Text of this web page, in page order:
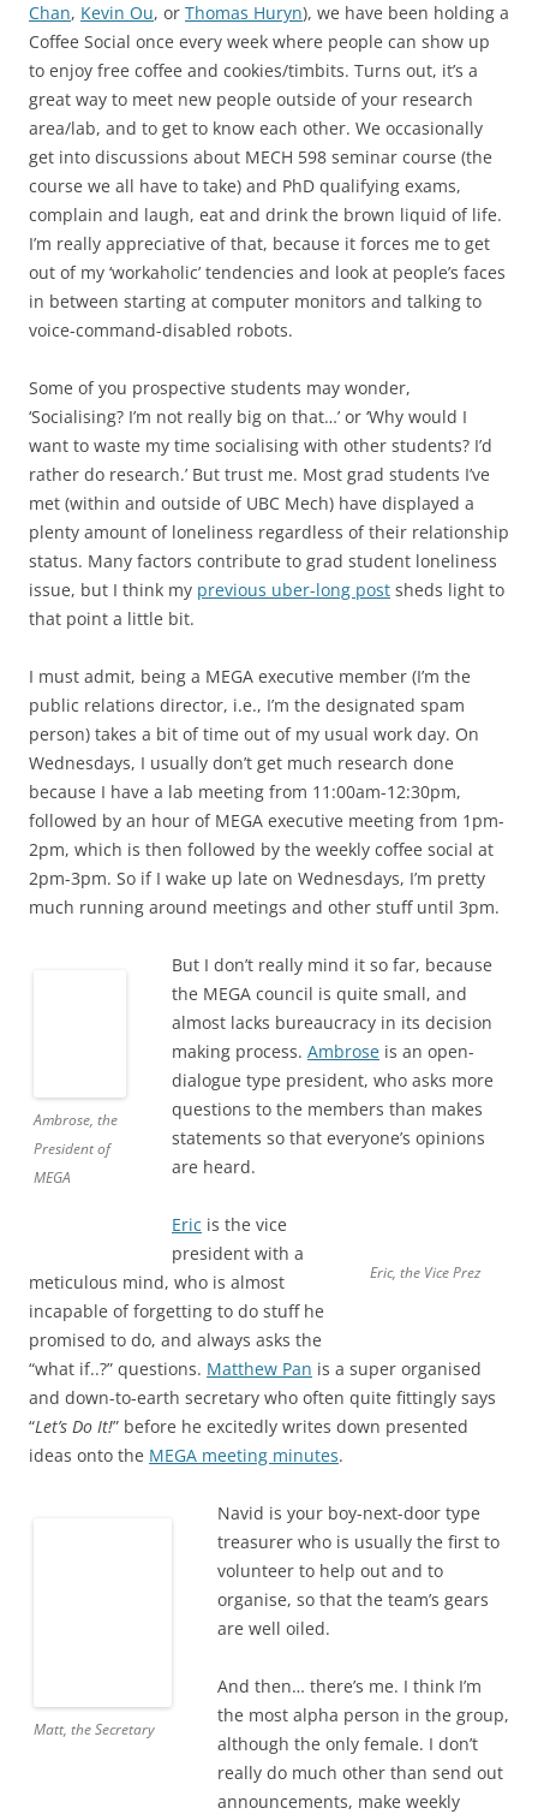
Chan, Kevin Ou, or Thomas Huryn), we have been holding a
Coffee Social once every week where people can show up
to enjoy free coffee and cookies/timbits. Turns out, it’s a
great way to meet new people outside of your research
area/lab, and to get to know each other. We occasionally
get into discussions about MECH 598 seminar course (the
course we all have to take) and PhD qualifying exams,
complain and laugh, eat and drink the brown liquid of life.
I’m really appreciative of that, because it forces me to get
out of my ‘workaholic’ tendencies and look at people’s faces
in between starting at computer monitors and talking to
voice-command-disabled robots.
Some of you prospective students may wonder,
‘Socialising? I’m not really big on that…’ or ‘Why would I
want to waste my time socialising with other students? I’d
rather do research.’ But trust me. Most grad students I’ve
met (within and outside of UBC Mech) have displayed a
plenty amount of loneliness regardless of their relationship
status. Many factors contribute to grad student loneliness
issue, but I think my previous uber-long post sheds light to
that point a little bit.
I must admit, being a MEGA executive member (I’m the
public relations director, i.e., I’m the designated spam
person) takes a bit of time out of my usual work day. On
Wednesdays, I usually don’t get much research done
because I have a lab meeting from 11:00am-12:30pm,
followed by an hour of MEGA executive meeting from 1pm-
2pm, which is then followed by the weekly coffee social at
2pm-3pm. So if I wake up late on Wednesdays, I’m pretty
much running around meetings and other stuff until 3pm.
Ambrose, the
President of
MEGA
But I don’t really mind it so far, because
the MEGA council is quite small, and
almost lacks bureaucracy in its decision
making process. Ambrose is an open-
dialogue type president, who asks more
questions to the members than makes
statements so that everyone’s opinions
are heard.
Eric, the Vice Prez
Eric is the vice
president with a
meticulous mind, who is almost
incapable of forgetting to do stuff he
promised to do, and always asks the
“what if..?” questions. Matthew Pan is a super organised
and down-to-earth secretary who often quite fittingly says
“Let’s Do It!” before he excitedly writes down presented
ideas onto the MEGA meeting minutes.
Matt, the Secretary
Navid is your boy-next-door type
treasurer who is usually the first to
volunteer to help out and to
organise, so that the team’s gears
are well oiled.
And then… there’s me. I think I’m
the most alpha person in the group,
although the only female. I don’t
really do much other than send out
announcements, make weekly